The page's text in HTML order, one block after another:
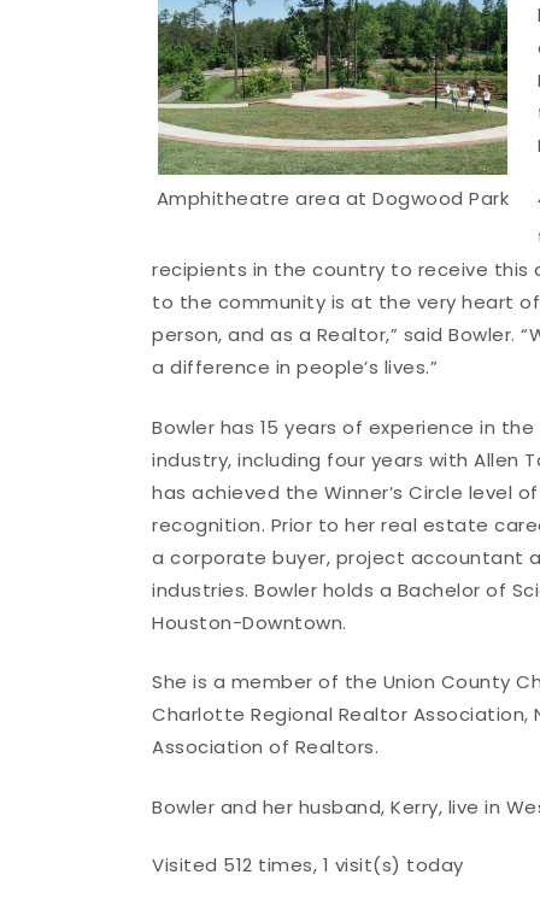
Amphitheatre area at Dogwood Park
recipients in the country to receive this
to the community is at the very heart
person, and as a Realtor,” said Bowler.
a difference in people’s lives.”
Bowler has 15 years of experience in
industry, including four years with Allen
has achieved the Winner’s Circle level
recognition. Prior to her real estate
a corporate buyer, project accountant
industries. Bowler holds a Bachelor of
Houston-Downtown.
She is a member of the Union County
Charlotte Regional Realtor
Association of Realtors.
Bowler and her husband, Kerry, live in
Visited 512 times, 1 visit(s) today